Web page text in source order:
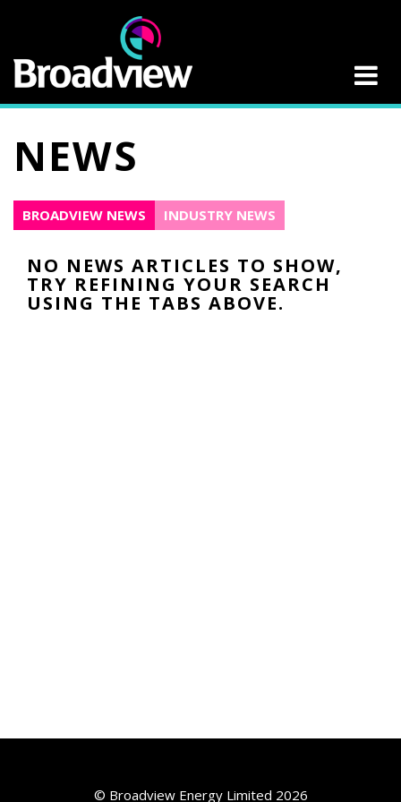
NEWS
BROADVIEW NEWS INDUSTRY NEWS
NO NEWS ARTICLES TO SHOW,
TRY REFINING YOUR SEARCH
USING THE TABS ABOVE.
© Broadview Energy Limited 2026